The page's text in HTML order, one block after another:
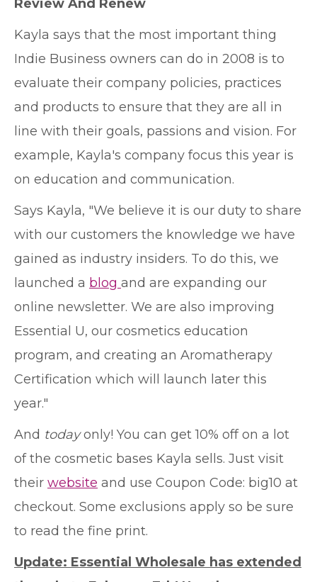
Review And Renew
Kayla says that the most important thing
Indie Business owners can do in 2008 is to
evaluate their company policies, practices
and products to ensure that they are all in
line with their goals, passions and vision. For
example, Kayla's company focus this year is
on education and communication.
Says Kayla, "We believe it is our duty to share
with our customers the knowledge we have
gained as industry insiders. To do this, we
launched a blog and are expanding our
online newsletter. We are also improving
Essential U, our cosmetics education
program, and creating an Aromatherapy
Certification which will launch later this
year."
And todayonly! You can get 10% off on a lot
of the cosmetic bases Kayla sells. Just visit
their website and use Coupon Code: big10 at
checkout. Some exclusions apply so be sure
to read the fine print.
Update: Essential Wholesale has extended